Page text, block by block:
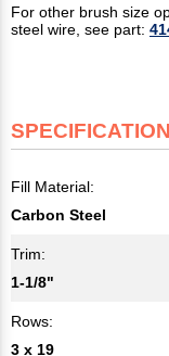
For other brush size
steel wire, see part:
Fill Material:
Carbon Steel
Trim:
1-1/8"
Rows:
3 x 19